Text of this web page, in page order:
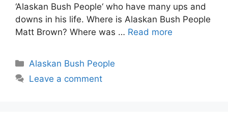
‘Alaskan Bush People‘ who have many ups and
downs in his life. Where is Alaskan Bush People
Matt Brown? Where was … Read more
Categories
Alaskan Bush People
Leave a comment